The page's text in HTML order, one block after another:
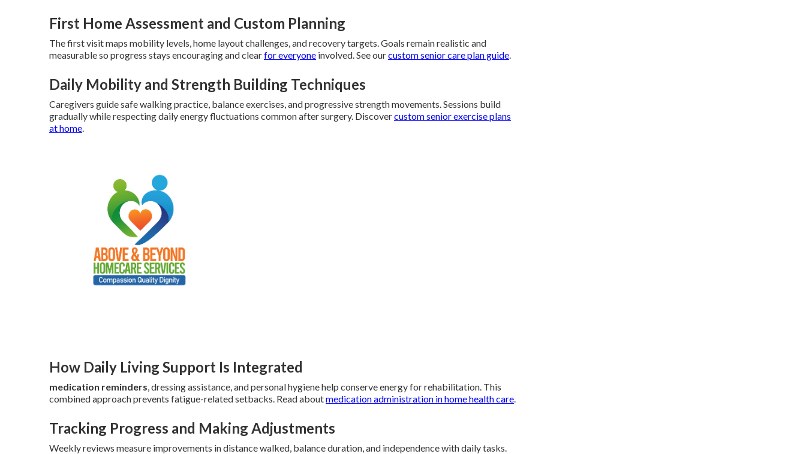
First Home Assessment and Custom Planning
The first visit maps mobility levels, home layout challenges, and recovery targets. Goals remain realistic and
measurable so progress stays encouraging and clearfor everyone involved. See ourcustom senior care plan guide.
Daily Mobility and Strength Building Techniques
Caregivers guide safe walking practice, balance exercises, and progressive strength movements. Sessions build
gradually while respecting daily energy fluctuations common after surgery. Discovercustom senior exercise plans
at home.
How Daily Living Support Is Integrated
medication reminders, dressing assistance, and personal hygiene help conserve energy for rehabilitation. This
combined approach prevents fatigue-related setbacks. Read aboutmedication administration in home health care.
Tracking Progress and Making Adjustments
Weekly reviews measure improvements in distance walked, balance duration, and independence with daily tasks.